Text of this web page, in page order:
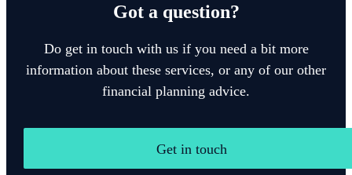
Got a question?
Do get in touch with us if you need a bit more
information about these services, or any of our other
financial planning advice.
Get in touch